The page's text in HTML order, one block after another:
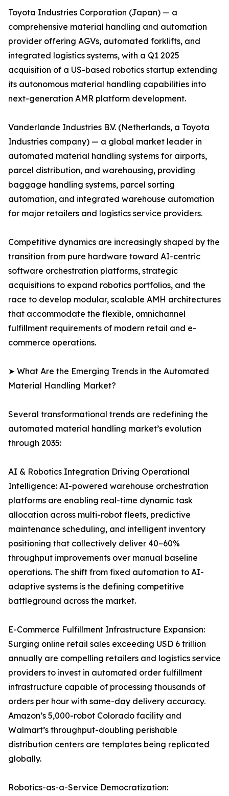
Toyota Industries Corporation (Japan) — a
comprehensive material handling and automation
provider offering AGVs, automated forklifts, and
integrated logistics systems, with a Q1 2025
acquisition of a US-based robotics startup extending
its autonomous material handling capabilities into
next-generation AMR platform development.
Vanderlande Industries B.V. (Netherlands, a Toyota
Industries company) — a global market leader in
automated material handling systems for airports,
parcel distribution, and warehousing, providing
baggage handling systems, parcel sorting
automation, and integrated warehouse automation
for major retailers and logistics service providers.
Competitive dynamics are increasingly shaped by the
transition from pure hardware toward AI-centric
software orchestration platforms, strategic
acquisitions to expand robotics portfolios, and the
race to develop modular, scalable AMH architectures
that accommodate the flexible, omnichannel
fulfillment requirements of modern retail and e-
commerce operations.
➤ What Are the Emerging Trends in the Automated
Material Handling Market?
Several transformational trends are redefining the
automated material handling market’s evolution
through 2035:
AI & Robotics Integration Driving Operational
Intelligence: AI-powered warehouse orchestration
platforms are enabling real-time dynamic task
allocation across multi-robot fleets, predictive
maintenance scheduling, and intelligent inventory
positioning that collectively deliver 40–60%
throughput improvements over manual baseline
operations. The shift from fixed automation to AI-
adaptive systems is the defining competitive
battleground across the market.
E-Commerce Fulfillment Infrastructure Expansion:
Surging online retail sales exceeding USD 6 trillion
annually are compelling retailers and logistics service
providers to invest in automated order fulfillment
infrastructure capable of processing thousands of
orders per hour with same-day delivery accuracy.
Amazon’s 5,000-robot Colorado facility and
Walmart’s throughput-doubling perishable
distribution centers are templates being replicated
globally.
Robotics-as-a-Service Democratization: